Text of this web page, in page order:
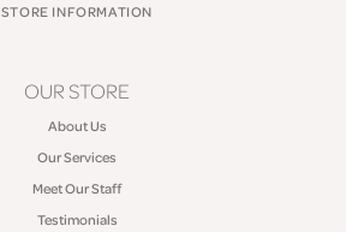
STORE INFORMATION
OUR STORE
About Us
Our Services
Meet Our Staff
Testimonials